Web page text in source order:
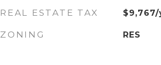
REAL ESTATE TAX $9,767/
ZONING RES